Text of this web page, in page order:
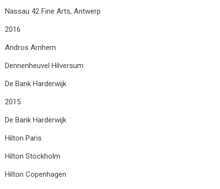
Nassau 42 Fine Arts, Antwerp
2016
Andros Arnhem
Dennenheuvel Hilversum
De Bank Harderwijk
2015
De Bank Harderwijk
Hilton Paris
Hilton Stockholm
Hilton Copenhagen